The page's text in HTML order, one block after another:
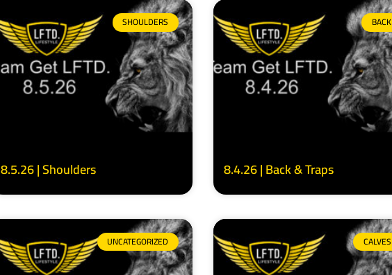
SHOULDERS
8.5.26 | Shoulders
BACK
8.4.26 | Back & Traps
UNCATEGORIZED CALVES